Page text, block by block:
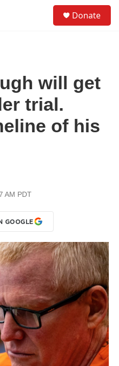
Donate
will get
trial.
of his
AM PDT
GOOGLE